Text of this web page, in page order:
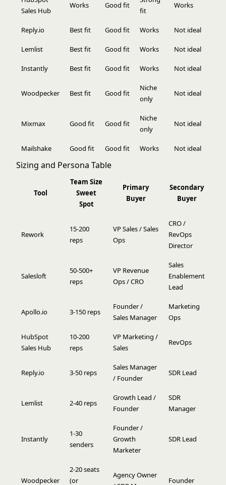
Sales Hub
Works Good fit
fit
Works
Reply.io Best fit Good fit Works Not ideal
Lemlist Best fit Good fit Works Not ideal
Instantly Best fit Good fit Works Not ideal
Woodpecker Best fit Good fit
Niche
only
Not ideal
Mixmax Good fit Good fit
Niche
only
Not ideal
Mailshake Good fit Good fit Works Not ideal
Sizing and Persona Table
Tool
Team Size
Sweet
Spot
Primary
Buyer
Secondary
Buyer
Rework
15-200
reps
VP Sales / Sales
Ops
CRO /
RevOps
Director
Salesloft
50-500+
reps
VP Revenue
Ops / CRO
Sales
Enablement
Lead
Apollo.io 3-150 reps
Founder /
Sales Manager
Marketing
Ops
HubSpot
Sales Hub
10-200
reps
VP Marketing /
Sales
RevOps
Reply.io 3-50 reps
Sales Manager
/ Founder
SDR Lead
Lemlist 2-40 reps
Growth Lead /
Founder
SDR
Manager
Instantly
1-30
senders
Founder /
Growth
Marketer
SDR Lead
Woodpecker
2-20 seats
(or
Agency Owner
Founder